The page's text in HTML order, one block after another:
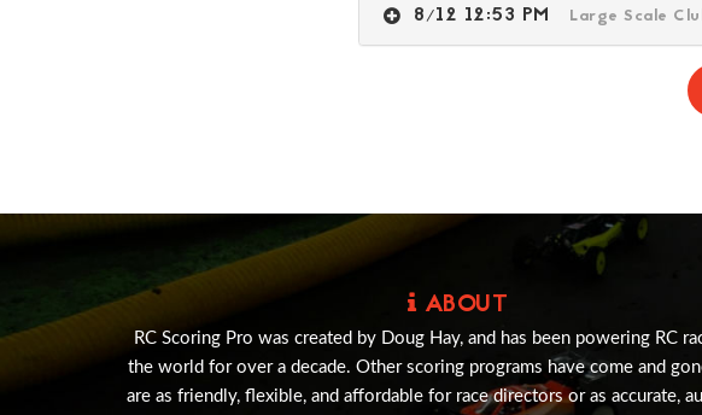
8/12 12:53 PM Large Scale
ABOUT
RC Scoring Pro was created by Doug Hay, and has been powering RC
the world for over a decade. Other scoring programs have come and
are as friendly, flexible, and affordable for race directors or as accurate,